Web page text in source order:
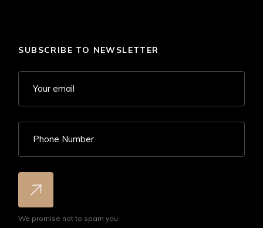
SUBSCRIBE TO NEWSLETTER
We promise not to spam you